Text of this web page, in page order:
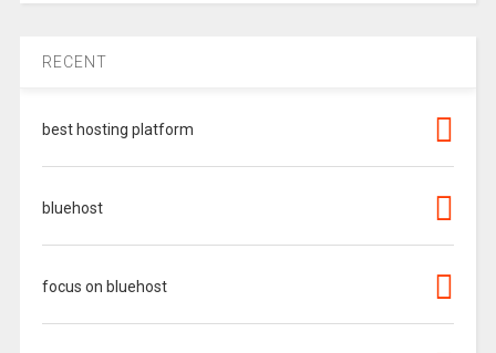
RECENT
best hosting platform
bluehost
focus on bluehost